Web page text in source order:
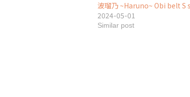
波瑠乃 ~Haruno~ Obi belt S
2024-05-01
Similar post